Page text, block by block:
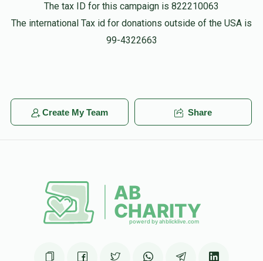
The tax ID for this campaign is 822210063
The international Tax id for donations outside of the USA is
99-4322663
Create My Team Share